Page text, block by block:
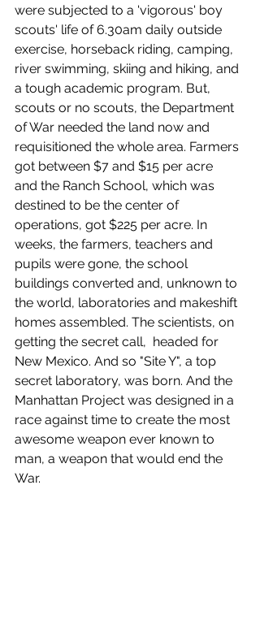
were subjected to a 'vigorous' boy
scouts' life of 6.30am daily outside
exercise, horseback riding, camping,
river swimming, skiing and hiking, and
a tough academic program. But,
scouts or no scouts, the Department
of War needed the land now and
requisitioned the whole area. Farmers
got between $7 and $15 per acre
and the Ranch School, which was
destined to be the center of
operations, got $225 per acre. In
weeks, the farmers, teachers and
pupils were gone, the school
buildings converted and, unknown to
the world, laboratories and makeshift
homes assembled. The scientists, on
getting the secret call,  headed for
New Mexico. And so "Site Y", a top
secret laboratory, was born. And the
Manhattan Project was designed in a
race against time to create the most
awesome weapon ever known to
man, a weapon that would end the
War.